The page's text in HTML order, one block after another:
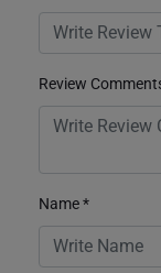
Review
Name*